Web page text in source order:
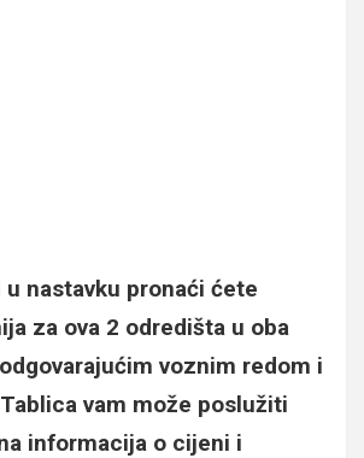
u nastavku pronaći ćete
za ova 2 odredišta u oba
voznim redom i
vam može poslužiti
informacija o cijeni i